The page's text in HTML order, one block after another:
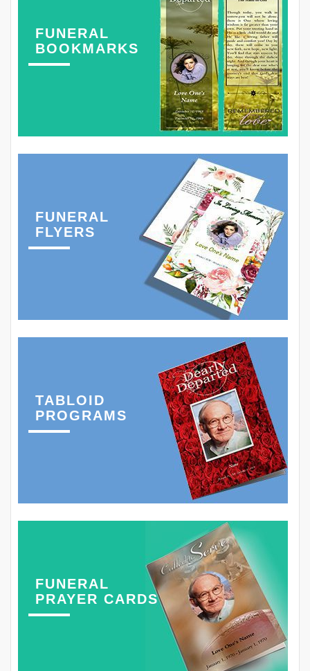
FUNERAL
BOOKMARKS
FUNERAL
FLYERS
TABLOID
PROGRAMS
FUNERAL
PRAYER CARDS